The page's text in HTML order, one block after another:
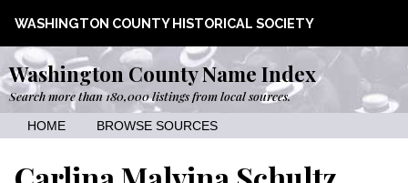
WASHINGTON COUNTY HISTORICAL SOCIETY
Washington County Name Index
Search more than 180,000 listings from local sources.
HOME BROWSE SOURCES